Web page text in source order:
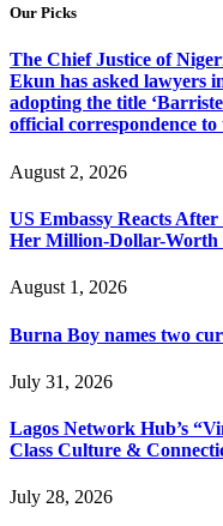
Our Picks
The Chief Justice of
Ekun has asked lawyers
adopting the title
official correspondence
August 2, 2026
US Embassy Reacts
Her Million-Dollar-Worth
August 1, 2026
Burna Boy names two
July 31, 2026
Lagos Network Hub’s
Class Culture &
July 28, 2026